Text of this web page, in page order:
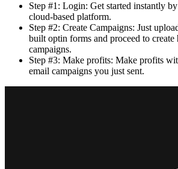
Step #1: Login: Get started instantly
cloud-based platform.
Step #2: Create Campaigns: Just
built optin forms and proceed to
campaigns.
Step #3: Make profits: Make profits
email campaigns you just sent.